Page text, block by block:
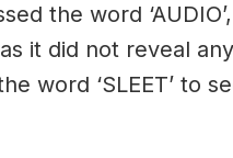
the word
it did not reveal
word ‘SLEET’ to